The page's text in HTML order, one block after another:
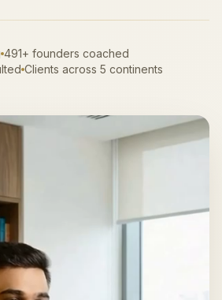
491+ founders coached
Clients across 5 continents